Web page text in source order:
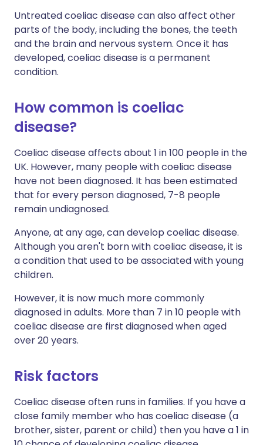
Untreated coeliac disease can also affect other
parts of the body, including the bones, the teeth
and the brain and nervous system. Once it has
developed, coeliac disease is a permanent
condition.
How common is coeliac
disease?
Coeliac disease affects about 1 in 100 people in the
UK. However, many people with coeliac disease
have not been diagnosed. It has been estimated
that for every person diagnosed, 7-8 people
remain undiagnosed.
Anyone, at any age, can develop coeliac disease.
Although you aren't born with coeliac disease, it is
a condition that used to be associated with young
children.
However, it is now much more commonly
diagnosed in adults. More than 7 in 10 people with
coeliac disease are first diagnosed when aged
over 20 years.
Risk factors
Coeliac disease often runs in families. If you have a
close family member who has coeliac disease (a
brother, sister, parent or child) then you have a 1 in